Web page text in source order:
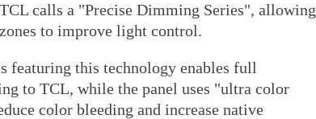
calls a "Precise Dimming Series", allowing
to improve light control.
featuring this technology enables full
to TCL, while the panel uses "ultra color
color bleeding and increase native